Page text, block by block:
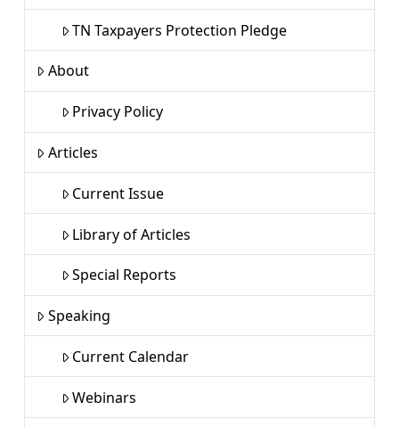
TN Taxpayers Protection Pledge
About
Privacy Policy
Articles
Current Issue
Library of Articles
Special Reports
Speaking
Current Calendar
Webinars